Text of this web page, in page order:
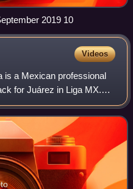
2019 10
Videos
is a Mexican professional
for Juárez in Liga MX.